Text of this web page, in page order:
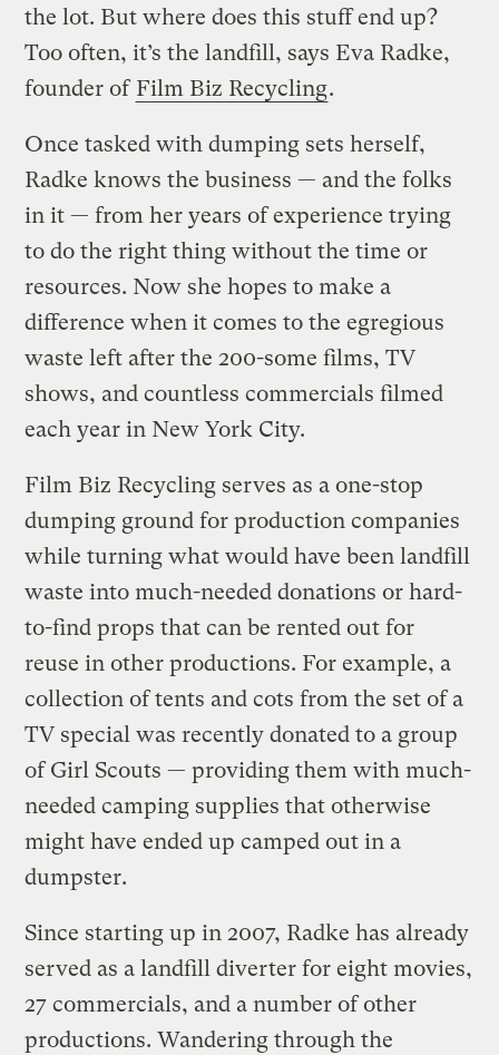
the lot. But where does this stuff end up?
Too often, it’s the landfill, says Eva Radke,
founder of Film Biz Recycling.
Once tasked with dumping sets herself,
Radke knows the business — and the folks
in it — from her years of experience trying
to do the right thing without the time or
resources. Now she hopes to make a
difference when it comes to the egregious
waste left after the 200-some films, TV
shows, and countless commercials filmed
each year in New York City.
Film Biz Recycling serves as a one-stop
dumping ground for production companies
while turning what would have been landfill
waste into much-needed donations or hard-
to-find props that can be rented out for
reuse in other productions. For example, a
collection of tents and cots from the set of a
TV special was recently donated to a group
of Girl Scouts — providing them with much-
needed camping supplies that otherwise
might have ended up camped out in a
dumpster.
Since starting up in 2007, Radke has already
served as a landfill diverter for eight movies,
27 commercials, and a number of other
productions. Wandering through the